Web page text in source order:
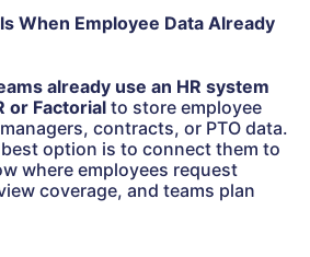
When Employee Data Already
already use an HR system
or Factorial to store employee
contracts, or PTO data.
option is to connect them to
where employees request
coverage, and teams plan